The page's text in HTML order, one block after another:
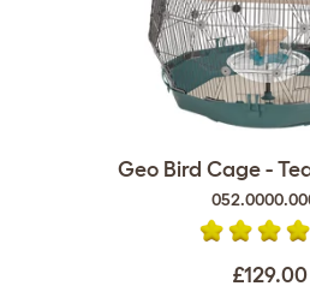
Geo Bird Cage -
£129.00